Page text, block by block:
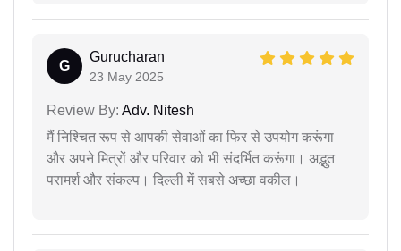
G
Gurucharan
23 May 2025
Review By: Adv. Nitesh
मैं निश्चित रूप से आपकी सेवाओं का फिर से उपयोग करूंगा
और अपने मित्रों और परिवार को भी संदर्भित करूंगा। अद्भुत
परामर्श और संकल्प। दिल्ली में सबसे अच्छा वकील।